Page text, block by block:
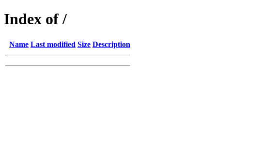
Index of /
Name Last modified Size Description